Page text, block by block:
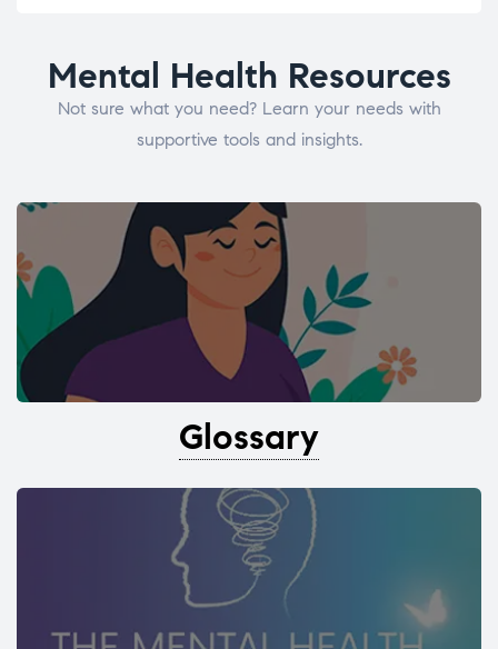
Mental Health Resources
Not sure what you need? Learn your needs with
supportive tools and insights.
Glossary